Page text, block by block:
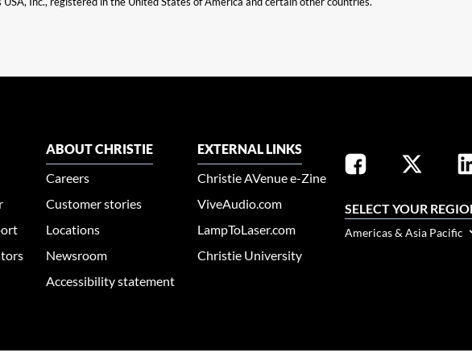
ABOUT CHRISTIE
Careers
Customer stories
Locations
Newsroom
Accessibility statement
EXTERNAL LINKS
Christie AVenue e-Zine
ViveAudio.com
LampToLaser.com
Christie University
SELECT YOUR
Americas & Asia Pacific